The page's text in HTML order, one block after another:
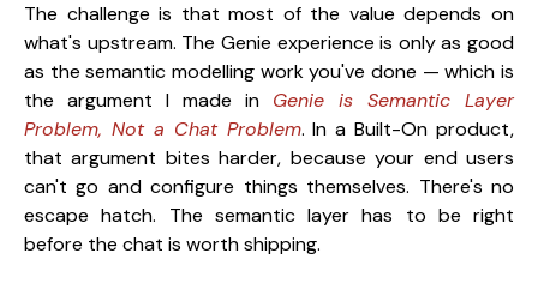
The challenge is that most of the value depends on
what's upstream. The Genie experience is only as good
as the semantic modelling work you've done — which is
the argument I made in Genie is Semantic Layer
Problem, Not a Chat Problem. In a Built-On product,
that argument bites harder, because your end users
can't go and configure things themselves. There's no
escape hatch. The semantic layer has to be right
before the chat is worth shipping.